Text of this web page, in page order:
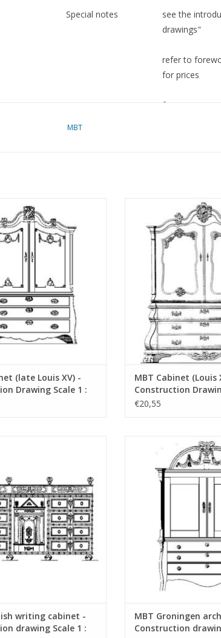
Special notes
see the
drawings"
refer to
for prices
für Preise von
MBT
(late Louis XV) - Construction
Scale 1 : N/A (45.16.002)
ADD TO CART
(late Louis XV) -
Drawing Scale 1 :
MBT Cabinet (Louis
Drawing Scale 1 : N/
ADD TO
MBT Cabinet (Louis
Construction
N/A (45.16.003)
€20,55
writing cabinet -
drawing Scale 1 :
MBT Groningen
Construction drawing
ADD TO
MBT Groningen
Construction